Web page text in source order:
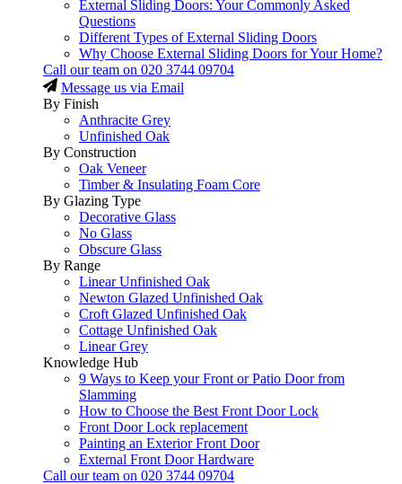
External Sliding Doors: Your Commonly Asked
Questions
Different Types of External Sliding Doors
Why Choose External Sliding Doors for Your Home?
Call our team on 020 3744 09704
Message us via Email
By Finish
Anthracite Grey
Unfinished Oak
By Construction
Oak Veneer
Timber & Insulating Foam Core
By Glazing Type
Decorative Glass
No Glass
Obscure Glass
By Range
Linear Unfinished Oak
Newton Glazed Unfinished Oak
Croft Glazed Unfinished Oak
Cottage Unfinished Oak
Linear Grey
Knowledge Hub
9 Ways to Keep your Front or Patio Door from
Slamming
How to Choose the Best Front Door Lock
Front Door Lock replacement
Painting an Exterior Front Door
External Front Door Hardware
Call our team on 020 3744 09704